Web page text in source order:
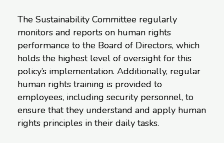
The Sustainability Committee regularly
monitors and reports on human rights
performance to the Board of Directors, which
holds the highest level of oversight for this
policy’s implementation. Additionally, regular
human rights training is provided to
employees, including security personnel, to
ensure that they understand and apply human
rights principles in their daily tasks.